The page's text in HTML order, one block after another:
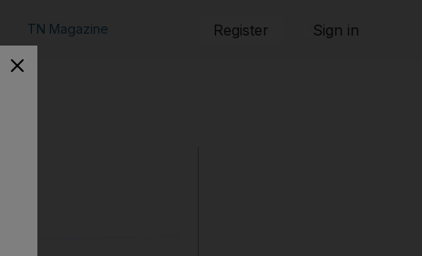
TN Magazine Register Sign in